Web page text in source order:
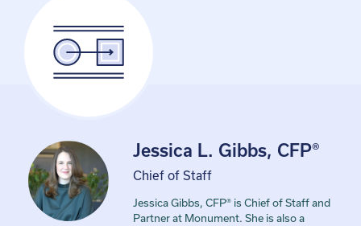
Jessica L. Gibbs, CFP®
Chief of Staff
Jessica Gibbs, CFP® is Chief of Staff and
Partner at Monument. She is also a